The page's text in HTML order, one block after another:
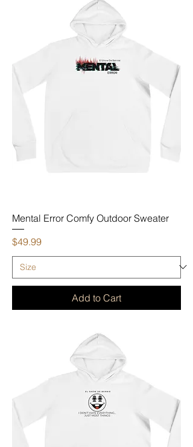
Mental Error Comfy Outdoor Sweater
Price
$49.99
Add to Cart